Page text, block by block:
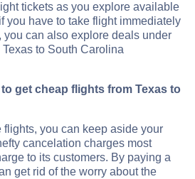
tickets as you explore available
you have to take flight immediately
you can also explore deals under
to South Carolina
get cheap flights from Texas to
flights, you can keep aside your
cancelation charges most
to its customers. By paying a
get rid of the worry about the